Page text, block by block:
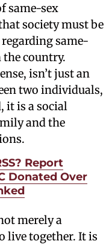
same-sex
society must be
same-
country.
isn’t just an
two individuals,
it is a social
and the
Report
Donated Over
merely a
live together. It is